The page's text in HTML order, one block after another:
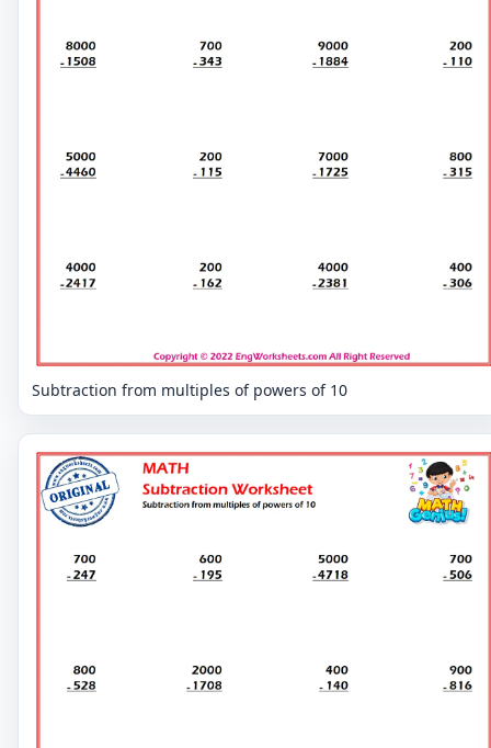
Subtraction from multiples of powers of 10